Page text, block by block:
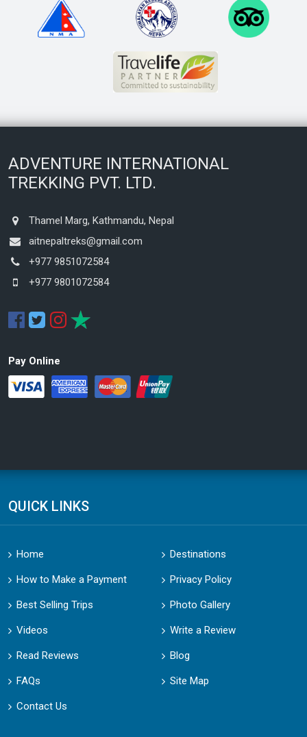
ADVENTURE INTERNATIONAL
TREKKING PVT. LTD.
Thamel Marg, Kathmandu, Nepal
aitnepaltreks@gmail.com
+977 9851072584
+977 9801072584
Pay Online
QUICK LINKS
Home Destinations
How to Make a Payment Privacy Policy
Best Selling Trips Photo Gallery
Videos Write a Review
Read Reviews Blog
FAQs Site Map
Contact Us